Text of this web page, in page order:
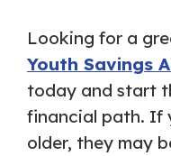
Looking for a
Youth Savings
today and start
financial path. If
older, they may